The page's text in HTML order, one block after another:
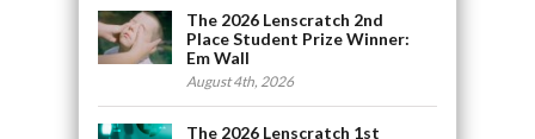
The 2026 Lenscratch 2nd
Place Student Prize Winner:
Em Wall
August 4th, 2026
The 2026 Lenscratch 1st